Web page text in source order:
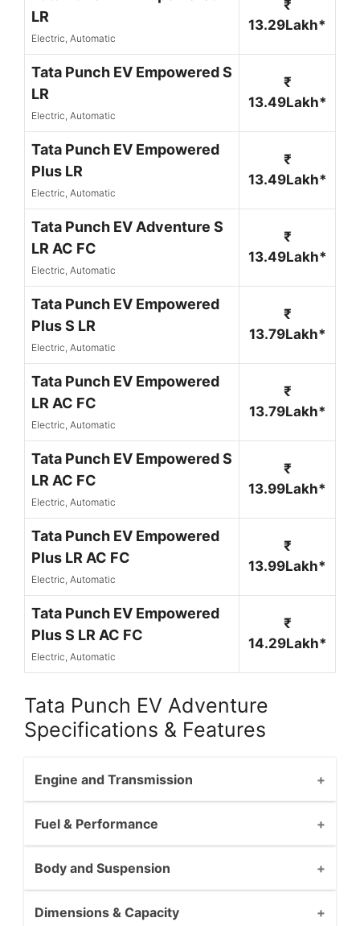
LR
Electric, Automatic
₹
13.29Lakh*
Tata Punch EV Empowered S
LR
Electric, Automatic
₹
13.49Lakh*
Tata Punch EV Empowered
Plus LR
Electric, Automatic
₹
13.49Lakh*
Tata Punch EV Adventure S
LR AC FC
Electric, Automatic
₹
13.49Lakh*
Tata Punch EV Empowered
Plus S LR
Electric, Automatic
₹
13.79Lakh*
Tata Punch EV Empowered
LR AC FC
Electric, Automatic
₹
13.79Lakh*
Tata Punch EV Empowered S
LR AC FC
Electric, Automatic
₹
13.99Lakh*
Tata Punch EV Empowered
Plus LR AC FC
Electric, Automatic
₹
13.99Lakh*
Tata Punch EV Empowered
Plus S LR AC FC
Electric, Automatic
₹
14.29Lakh*
Tata Punch EV Adventure
Specifications & Features
Engine and Transmission
Fuel & Performance
Body and Suspension
Dimensions & Capacity